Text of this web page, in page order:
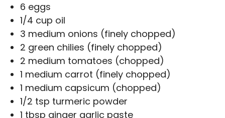
6 eggs
1/4 cup oil
3 medium onions (finely chopped)
2 green chilies (finely chopped)
2 medium tomatoes (chopped)
1 medium carrot (finely chopped)
1 medium capsicum (chopped)
1/2 tsp turmeric powder
1 tbsp ginger garlic paste